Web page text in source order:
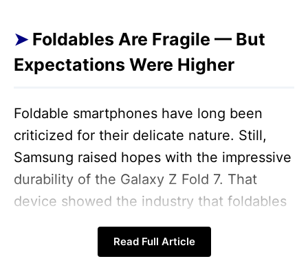
Foldables Are Fragile — But
Expectations Were Higher
Foldable smartphones have long been
criticized for their delicate nature. Still,
Samsung raised hopes with the impressive
durability of the Galaxy Z Fold 7. That
device showed the industry that foldables
don’t have to feel like thin cardstock.
Unfortunately, the Galaxy Z TriFold doesn’t
Read Full Article